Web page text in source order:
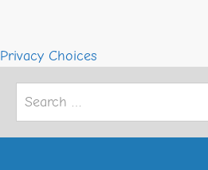
Privacy Choices